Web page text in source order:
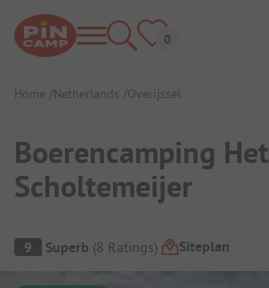
Home Netherlands Overijssel
Boerencamping Het
Scholtemeijer
Campsite Overview
9 Superb (8 Ratings) Siteplan